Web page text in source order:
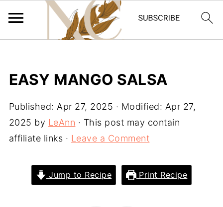
EASY MANGO SALSA
Published: Apr 27, 2025 · Modified: Apr 27,
2025 by LeAnn · This post may contain
affiliate links · Leave a Comment
Jump to Recipe Print Recipe